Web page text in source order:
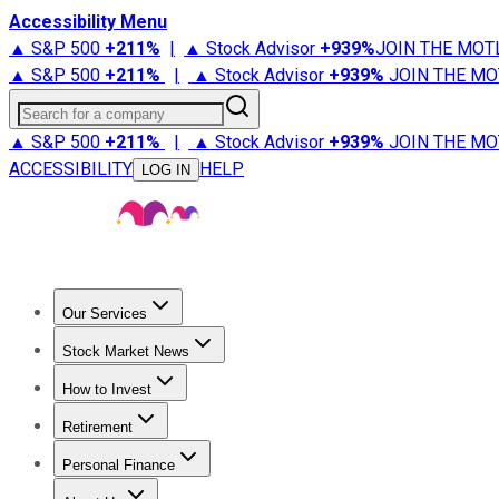
Accessibility Menu
▲ S&P 500 +211% | ▲ Stock Advisor +939%JOIN THE
▲ S&P 500 +211% | ▲ Stock Advisor +939% JOIN THE
Search for a company
▲ S&P 500 +211% | ▲ Stock Advisor +939% JOIN THE
ACCESSIBILITY
LOG IN HELP
Our Services
Stock Advisor
Stock Market News
Trending NewsStock Market News
How to Invest
How to Invest Money
Retirement
Retirement NewsRetirement 101
Personal Finance
Best Credit Cards